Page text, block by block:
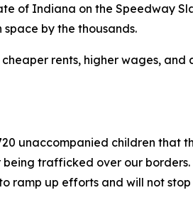
of Indiana on the Speedway
by the thousands.
rents, higher wages,
unaccompanied children that
trafficked over our borders.
ramp up efforts and will not